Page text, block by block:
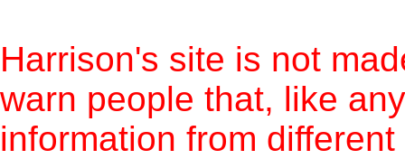
Harrison's site is not
warn people that, like
information from